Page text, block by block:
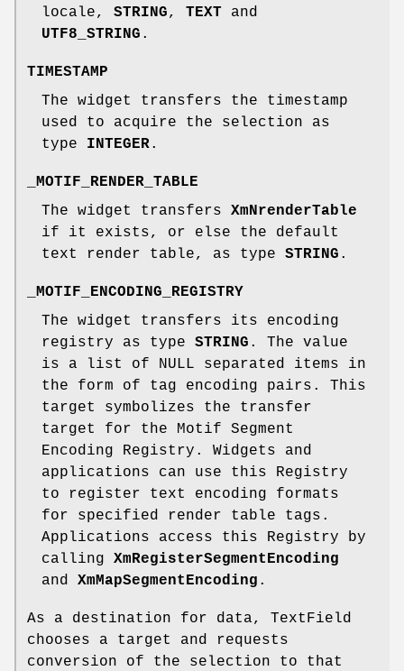
locale, STRING, TEXT and
UTF8_STRING .
TIMESTAMP
The widget transfers the timestamp
used to acquire the selection as
type INTEGER.
_MOTIF_RENDER_TABLE
The widget transfers XmNrenderTable
if it exists, or else the default
text render table, as type STRING .
_MOTIF_ENCODING_REGISTRY
The widget transfers its encoding
registry as type STRING . The value
is a list of NULL separated items in
the form of tag encoding pairs. This
target symbolizes the transfer
target for the Motif Segment
Encoding Registry. Widgets and
applications can use this Registry
to register text encoding formats
for specified render table tags.
Applications access this Registry by
calling XmRegisterSegmentEncoding
and XmMapSegmentEncoding .
As a destination for data, TextField
chooses a target and requests
conversion of the selection to that